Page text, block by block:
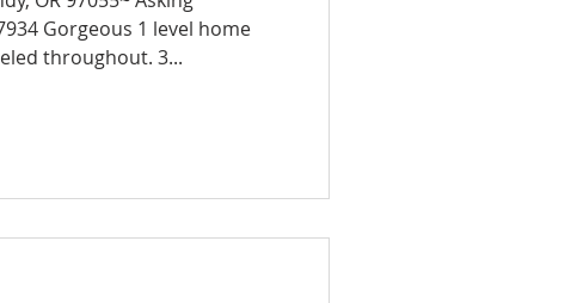
home
throughout. 3...